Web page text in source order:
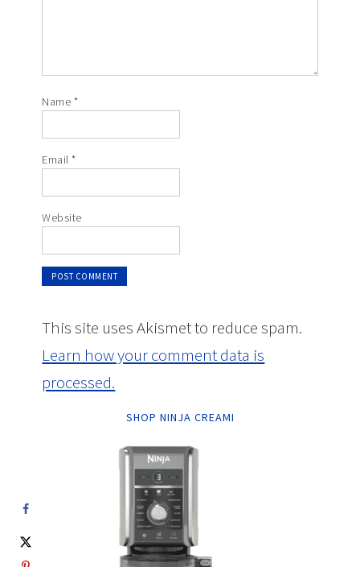
Name *
Email*
Website
This site uses Akismet to reduce spam.
Learn how your comment data is
processed.
SHOP NINJA CREAMI